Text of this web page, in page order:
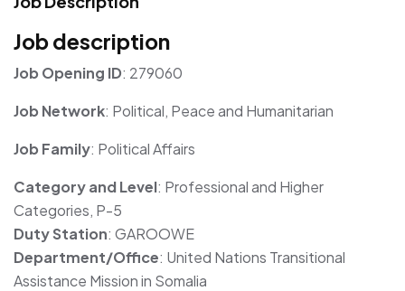
Job description
Job Opening ID: 279060
Job Network: Political, Peace and Humanitarian
Job Family: Political Affairs
Category and Level: Professional and Higher
Categories, P-5
Duty Station: GAROOWE
Department/Office: United Nations Transitional
Assistance Mission in Somalia